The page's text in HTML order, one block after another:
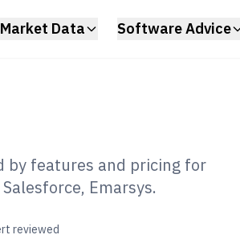
Market Data Software Advice
by features and pricing for
Emarsys.
reviewed